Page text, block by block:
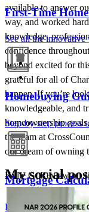
available to answer
way, and worked
knowledge,
confidence
beyond excited for
grateful for all of
happen. If you’re
knowledgeable, and
homeownership
the team at
our dream of owning
Kylie G. Review on
First-Time
See all the
Homebuying
Step-by-step process
Mortgage
Free mortgage
My social
Charlie Gutierrez -